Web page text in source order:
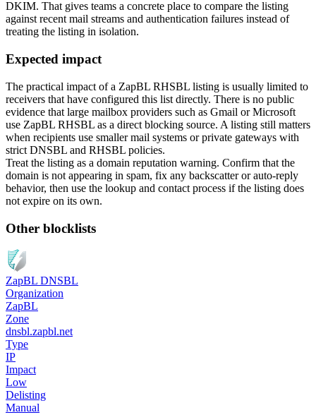
DKIM. That gives teams a concrete place to compare the listing
against recent mail streams and authentication failures instead of
treating the listing in isolation.
Expected impact
The practical impact of a ZapBL RHSBL listing is usually limited to
receivers that have configured this list directly. There is no public
evidence that large mailbox providers such as Gmail or Microsoft
use ZapBL RHSBL as a direct blocking source. A listing still matters
when recipients use smaller mail systems or private gateways with
strict DNSBL and RHSBL policies.
Treat the listing as a domain reputation warning. Confirm that the
domain is not appearing in spam, fix any backscatter or auto-reply
behavior, then use the lookup and contact process if the listing does
not expire on its own.
Other blocklists
ZapBL DNSBL
Organization
ZapBL
Zone
dnsbl.zapbl.net
Type
IP
Impact
Low
Delisting
Manual